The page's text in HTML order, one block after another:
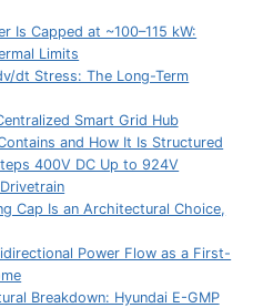
Is Capped at ~100–115 kW:
Limits
dt Stress: The Long-Term
Smart Grid Hub
and How It Is Structured
400V DC Up to 924V
Cap Is an Architectural Choice,
Power Flow as a First-
Breakdown: Hyundai E-GMP